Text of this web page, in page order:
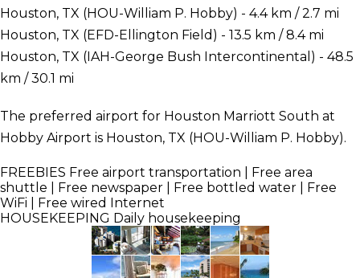
Houston, TX (HOU-William P. Hobby) - 4.4 km / 2.7 mi
Houston, TX (EFD-Ellington Field) - 13.5 km / 8.4 mi
Houston, TX (IAH-George Bush Intercontinental) - 48.5
km / 30.1 mi
The preferred airport for Houston Marriott South at
Hobby Airport is Houston, TX (HOU-William P. Hobby).
FREEBIES Free airport transportation | Free area
shuttle | Free newspaper | Free bottled water | Free
WiFi | Free wired Internet
HOUSEKEEPING Daily housekeeping